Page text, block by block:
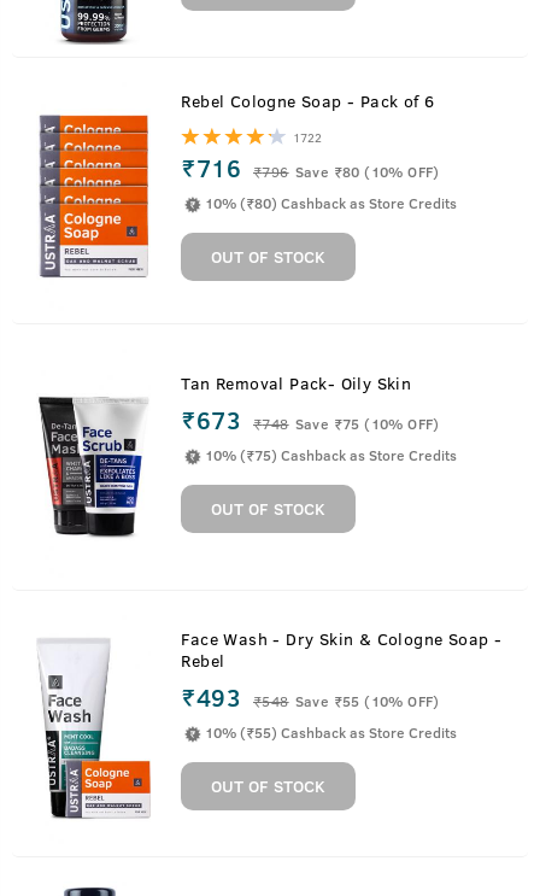
Rebel Cologne Soap - Pack of 6
1722
₹716 ₹796 Save ₹80 (10% OFF)
10% (₹80) Cashback as Store Credits
OUT OF STOCK
Tan Removal Pack- Oily Skin
₹673 ₹748 Save ₹75 (10% OFF)
10% (₹75) Cashback as Store Credits
OUT OF STOCK
Face Wash - Dry Skin & Cologne Soap -
Rebel
₹493 ₹548 Save ₹55 (10% OFF)
10% (₹55) Cashback as Store Credits
OUT OF STOCK